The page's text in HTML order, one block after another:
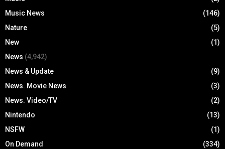
Music News
(146)
Nature
(5)
New
(1)
News (4,942)
News & Update
(9)
News. Movie News
(3)
News. Video/TV
(2)
Nintendo
(13)
NSFW
(1)
On Demand
(334)